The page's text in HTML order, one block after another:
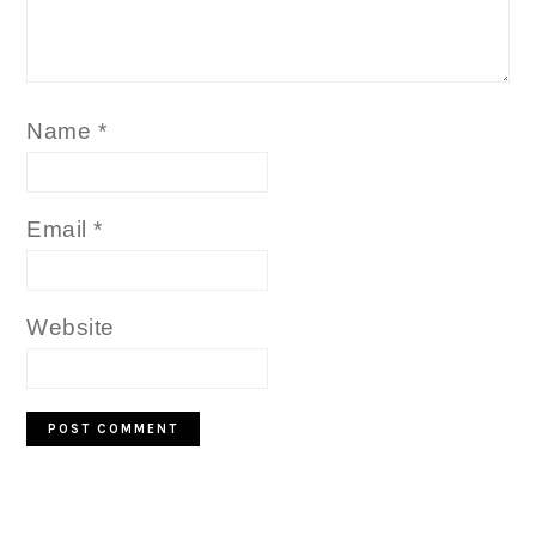
Name *
Email*
Website